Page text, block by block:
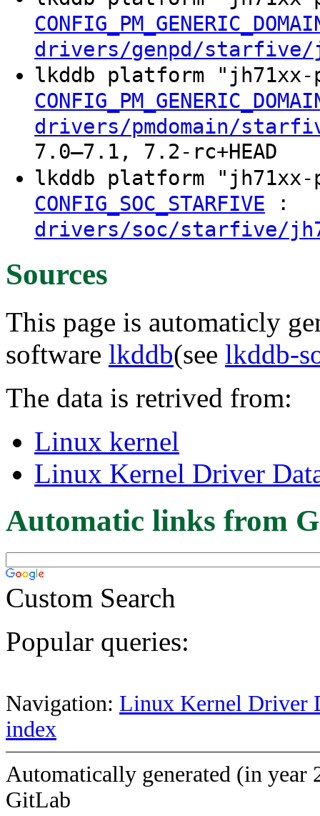
drivers/genpd/starfive/
lkddb platform
drivers/pmdomain/
7.0–7.1, 7.2-rc+HEAD
lkddb platform
CONFIG_SOC_STARFIVE :
drivers/soc/starfive/
Sources
This page is automaticly
software lkddb(see lkddb-
The data is retrived from:
Linux kernel
Linux Kernel Driver
Automatic links from
Custom Search
Popular queries:
Navigation: Linux Kernel Driver
index
Automatically generated (in year
GitLab